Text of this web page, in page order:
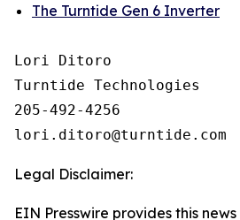
The Turntide Gen 6 Inverter
Lori Ditoro
Turntide Technologies
205-492-4256
Legal Disclaimer:
EIN Presswire provides this